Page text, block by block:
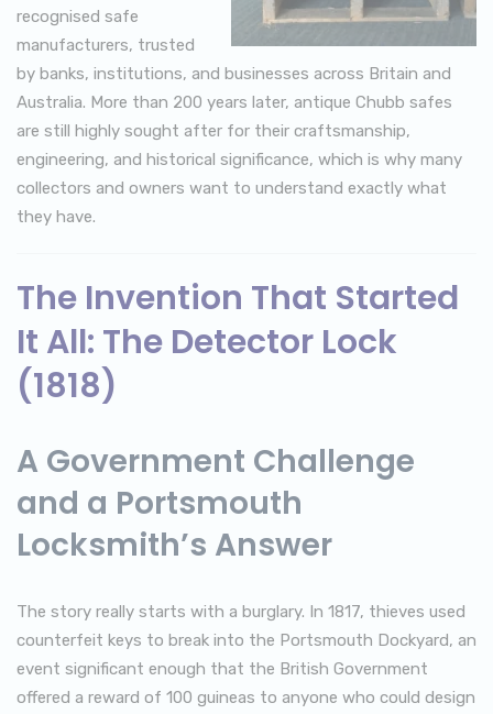
recognised safe
manufacturers, trusted
by banks, institutions, and businesses across Britain and
Australia. More than 200 years later, antique Chubb safes
are still highly sought after for their craftsmanship,
engineering, and historical significance, which is why many
collectors and owners want to understand exactly what
they have.
The Invention That Started
It All: The Detector Lock
(1818)
A Government Challenge
and a Portsmouth
Locksmith’s Answer
The story really starts with a burglary. In 1817, thieves used
counterfeit keys to break into the Portsmouth Dockyard, an
event significant enough that the British Government
offered a reward of 100 guineas to anyone who could design